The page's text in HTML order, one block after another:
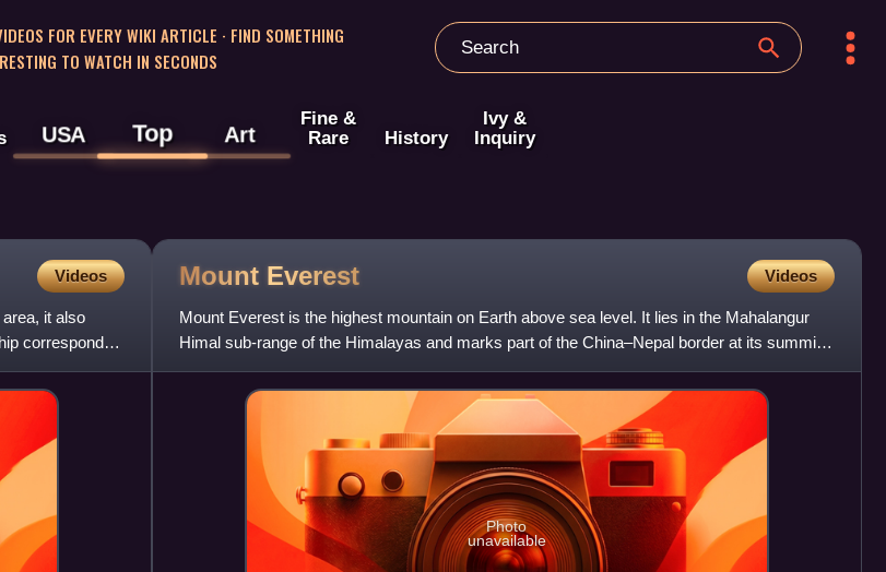
FOR EVERY WIKI ARTICLE · FIND SOMETHING
TO WATCH IN SECONDS
USA Top Art
Fine &
Rare
History
Ivy &
Inquiry
Videos
it also
corresponded
Mount Everest Videos
Mount Everest is the highest mountain on Earth above sea level. It lies in the Mahalangur
Himal sub-range of the Himalayas and marks part of the China–Nepal border at its summit.
Its height was most r
Photo
unavailable